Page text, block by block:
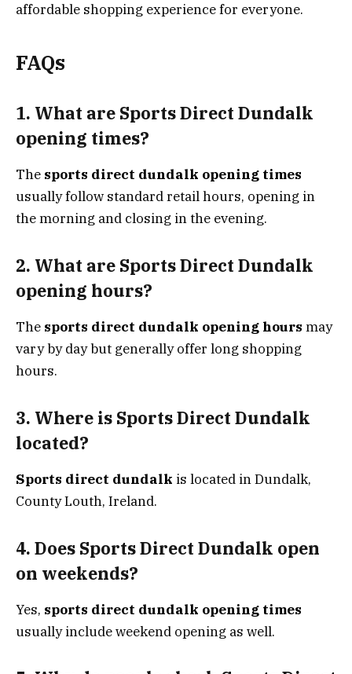
affordable shopping experience for everyone.
FAQs
1. What are Sports Direct Dundalk
opening times?
The sports direct dundalk opening times
usually follow standard retail hours, opening in
the morning and closing in the evening.
2. What are Sports Direct Dundalk
opening hours?
The sports direct dundalk opening hours may
vary by day but generally offer long shopping
hours.
3. Where is Sports Direct Dundalk
located?
Sports direct dundalk is located in Dundalk,
County Louth, Ireland.
4. Does Sports Direct Dundalk open
on weekends?
Yes, sports direct dundalk opening times
usually include weekend opening as well.